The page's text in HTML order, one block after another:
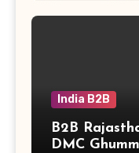
India B2B
B2B
DMC